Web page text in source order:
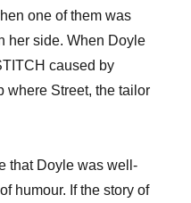
one of them was
her side. When Doyle
caused by
where Street, the tailor
that Doyle was well-
humour. If the story of